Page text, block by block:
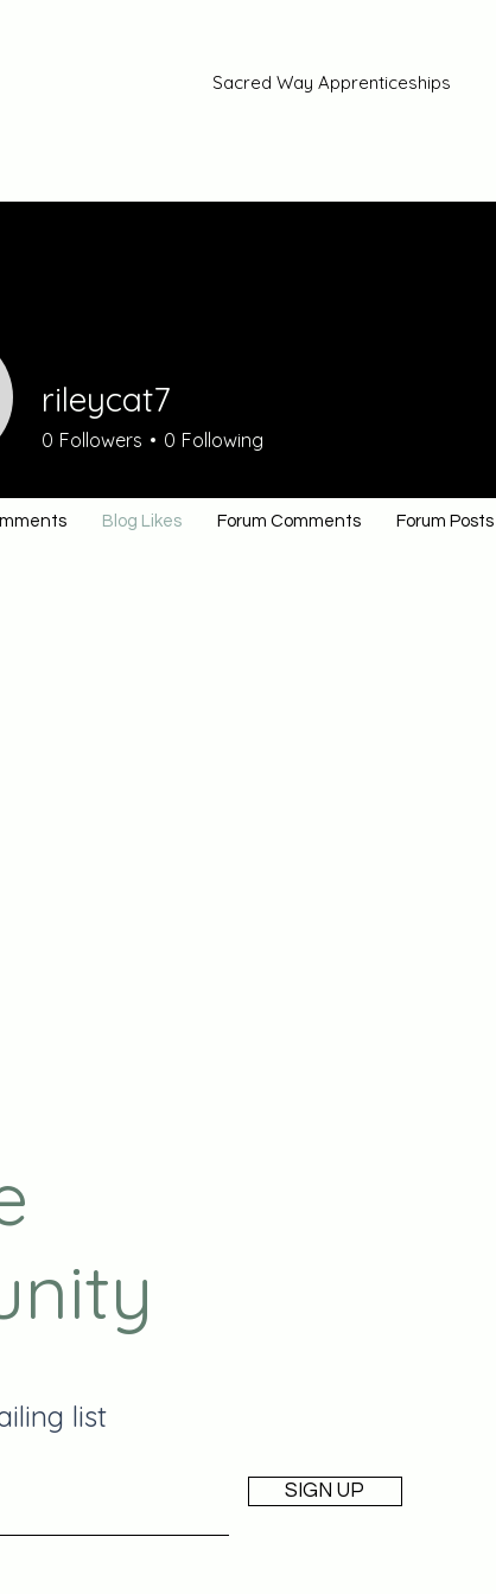
Sacred Way Apprenticeships
rileycat7
0 Followers 0 Following
Blog Likes Forum Comments Forum Posts
list
SIGN UP